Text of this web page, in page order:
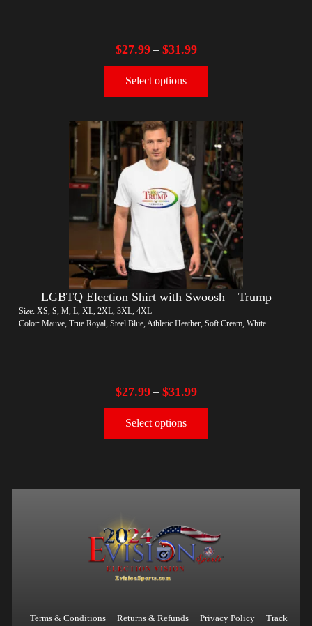
$27.99– $31.99
Select options
LGBTQ Election Shirt with Swoosh – Trump
Size: XS, S, M, L, XL, 2XL, 3XL, 4XL
Color: Mauve, True Royal, Steel Blue, Athletic Heather, Soft Cream, White
$27.99– $31.99
Select options
Terms & Conditions Returns & Refunds Privacy Policy Track